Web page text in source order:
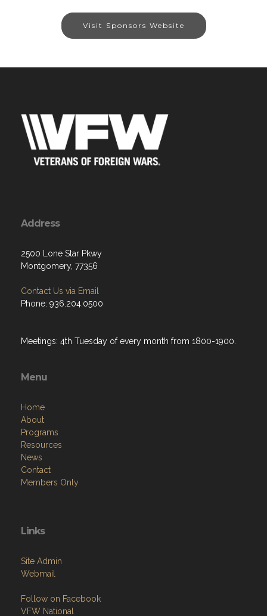
Visit Sponsors Website
Address
2500 Lone Star Pkwy
Montgomery, 77356
Contact Us via Email
Phone: 936.204.0500
Meetings: 4th Tuesday of every month from 1800-1900.
Menu
Home
About
Programs
Resources
News
Contact
Members Only
Links
Site Admin
Webmail
Follow on Facebook
VFW National